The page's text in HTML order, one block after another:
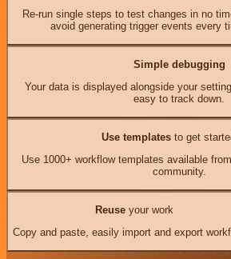
Re-run single steps to test changes in no
avoid generating trigger events every
Simple debugging
Your data is displayed alongside your
easy to track down.
Use templates to get
Use 1000+ workflow templates available
community.
Reuseyour work
Copy and paste, easily import and export